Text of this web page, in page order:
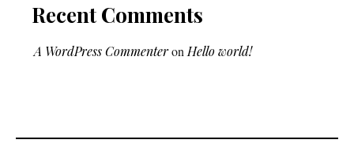
Recent Comments
A WordPress Commenteron Hello world!